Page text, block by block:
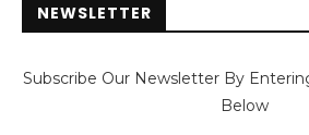
NEWSLETTER
Subscribe Our Newsletter By
Below